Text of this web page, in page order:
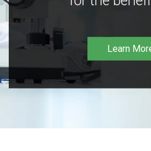
Learn